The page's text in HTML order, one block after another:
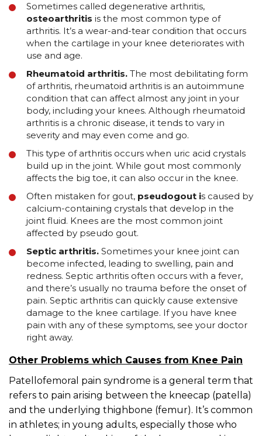
Sometimes called degenerative arthritis,
osteoarthritis is the most common type of
arthritis. It’s a wear-and-tear condition that occurs
when the cartilage in your knee deteriorates with
use and age.
Rheumatoid arthritis. The most debilitating form
of arthritis, rheumatoid arthritis is an autoimmune
condition that can affect almost any joint in your
body, including your knees. Although rheumatoid
arthritis is a chronic disease, it tends to vary in
severity and may even come and go.
This type of arthritis occurs when uric acid crystals
build up in the joint. While gout most commonly
affects the big toe, it can also occur in the knee.
Often mistaken for gout, pseudogout is caused by
calcium-containing crystals that develop in the
joint fluid. Knees are the most common joint
affected by pseudo gout.
Septic arthritis. Sometimes your knee joint can
become infected, leading to swelling, pain and
redness. Septic arthritis often occurs with a fever,
and there’s usually no trauma before the onset of
pain. Septic arthritis can quickly cause extensive
damage to the knee cartilage. If you have knee
pain with any of these symptoms, see your doctor
right away.
Other Problems which Causes from Knee Pain
Patellofemoral pain syndrome is a general term that
refers to pain arising between the kneecap (patella)
and the underlying thighbone (femur). It’s common
in athletes; in young adults, especially those who